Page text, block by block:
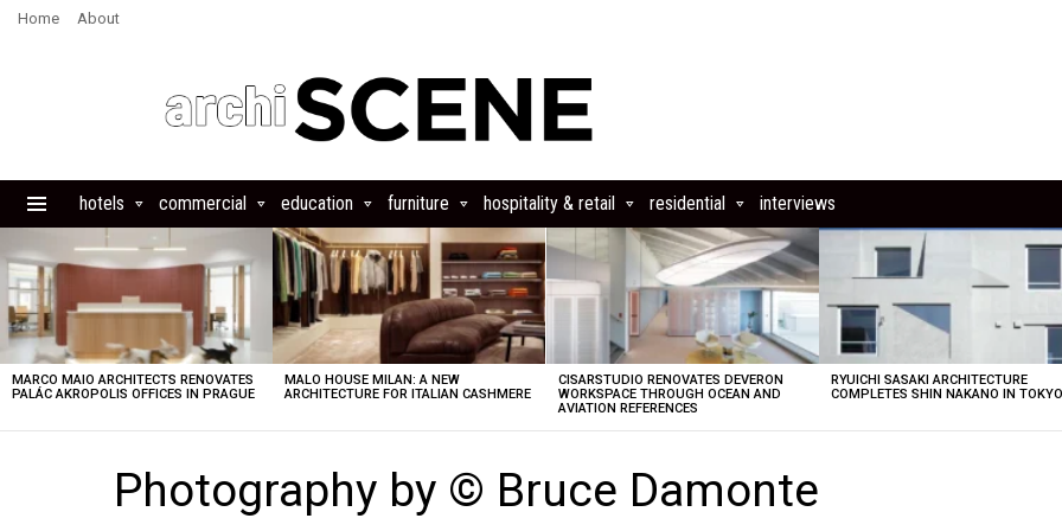
Home About
hotels commercial education furniture hospitality & retail residential interviews
STORIES
MARCO MAIO ARCHITECTS RENOVATES
PALÁC AKROPOLIS OFFICES IN PRAGUE
MALO HOUSE MILAN: A NEW
ARCHITECTURE FOR ITALIAN CASHMERE
CISARSTUDIO RENOVATES DEVERON
WORKSPACE THROUGH OCEAN AND
AVIATION REFERENCES
RYUICHI SASAKI ARCHITECTURE
COMPLETES SHIN NAKANO IN
Photography by © Bruce Damonte